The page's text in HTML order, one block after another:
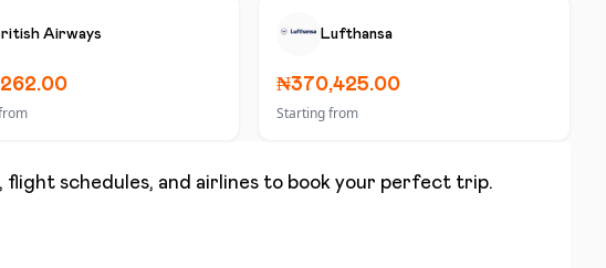
Airways Lufthansa
₦370,425.00
Starting from
flight schedules, and airlines to book your perfect trip.